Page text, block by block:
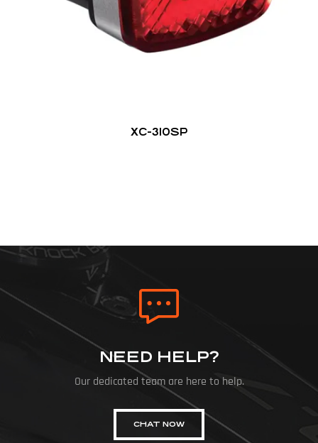
XC-310SP
NEED HELP?
Our dedicated team are here to help.
CHAT NOW